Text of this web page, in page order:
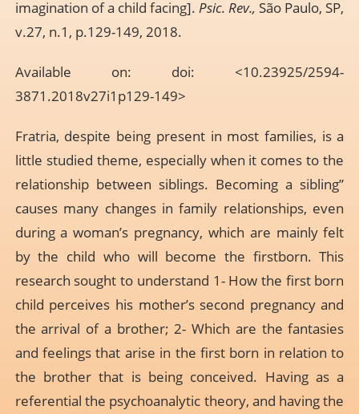
imagination of a child facing].Psic. Rev., São Paulo, SP,
v.27, n.1, p.129-149, 2018.
Available on: doi: <10.23925/2594-
3871.2018v27i1p129-149>
Fratria, despite being present in most families, is a
little studied theme, especially when it comes to the
relationship between siblings. Becoming a sibling”
causes many changes in family relationships, even
during a woman’s pregnancy, which are mainly felt
by the child who will become the firstborn. This
research sought to understand 1- How the first born
child perceives his mother’s second pregnancy and
the arrival of a brother; 2- Which are the fantasies
and feelings that arise in the first born in relation to
the brother that is being conceived. Having as a
referential the psychoanalytic theory, and having the